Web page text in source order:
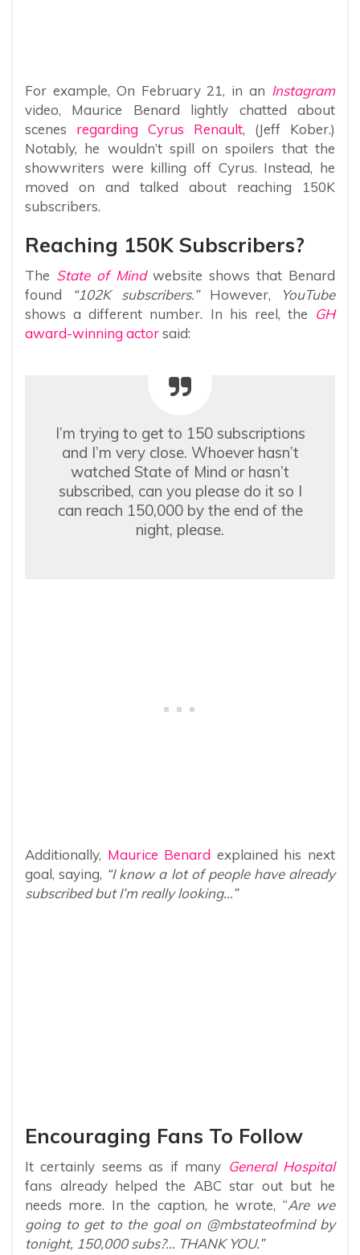
For example, On February 21, in an Instagram
video, Maurice Benard lightly chatted about
scenes regarding Cyrus Renault, (Jeff Kober.)
Notably, he wouldn’t spill on spoilers that the
showwriters were killing off Cyrus. Instead, he
moved on and talked about reaching 150K
subscribers.
Reaching 150K Subscribers?
The State of Mindwebsite shows that Benard
found
“102K subscribers.”However,
YouTube
shows a different number. In his reel, the GH
award-winning actorsaid:
I’m trying to get to 150 subscriptions
and I’m very close. Whoever hasn’t
watched State of Mind or hasn’t
subscribed, can you please do it so I
can reach 150,000 by the end of the
night, please.
Additionally, Maurice Benard explained his next
goal, saying, “I know a lot of people have already
subscribed but I’m really looking…”
Encouraging Fans To Follow
It certainly seems as if many General Hospital
fans already helped the ABC star out but he
needs more. In the caption, he wrote, “Are we
going to get to the goal on @mbstateofmind by
tonight, 150,000 subs?… THANK YOU.”